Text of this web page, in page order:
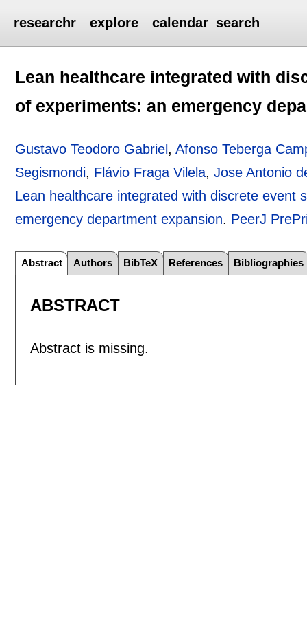
researchr explore calendar search
Lean healthcare integrated with
of experiments: an emergency
Gustavo Teodoro Gabriel ,Afonso Teberga
Segismondi, Flávio Fraga Vilela,Jose Antonio
Lean healthcare integrated with discrete event
emergency department expansion. PeerJ
Abstract Authors BibTeX References Bibliographies
ABSTRACT
Abstract is missing.